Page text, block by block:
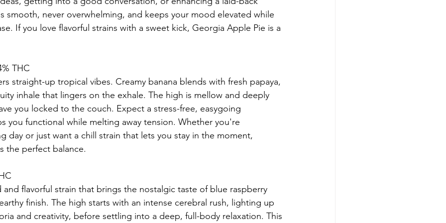
smooth, never overwhelming, and keeps your mood elevated while
If you love flavorful strains with a sweet kick, Georgia Apple Pie is a
THC
straight-up tropical vibes. Creamy banana blends with fresh papaya,
inhale that lingers on the exhale. The high is mellow and deeply
you locked to the couch. Expect a stress-free, easygoing
you functional while melting away tension. Whether you're
day or just want a chill strain that lets you stay in the moment,
the perfect balance.
and flavorful strain that brings the nostalgic taste of blue raspberry
finish. The high starts with an intense cerebral rush, lighting up
and creativity, before settling into a deep, full-body relaxation. This